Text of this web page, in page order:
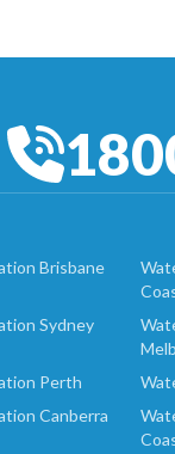
Brisbane
Sydney
Perth
Canberra